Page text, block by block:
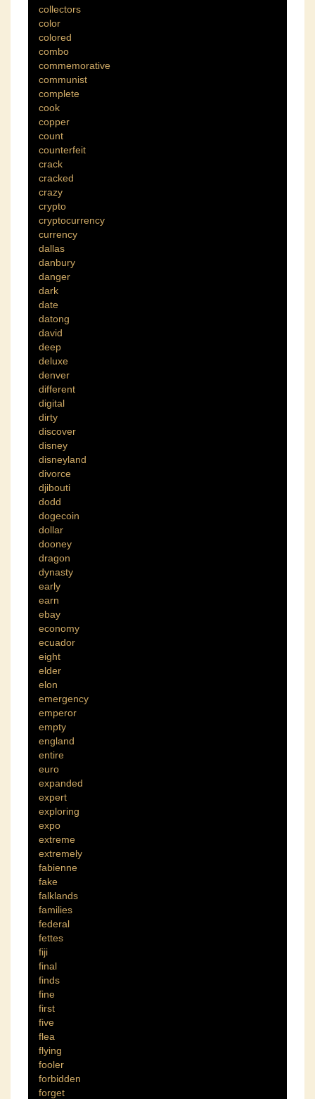
collectors
color
colored
combo
commemorative
communist
complete
cook
copper
count
counterfeit
crack
cracked
crazy
crypto
cryptocurrency
currency
dallas
danbury
danger
dark
date
datong
david
deep
deluxe
denver
different
digital
dirty
discover
disney
disneyland
divorce
djibouti
dodd
dogecoin
dollar
dooney
dragon
dynasty
early
earn
ebay
economy
ecuador
eight
elder
elon
emergency
emperor
empty
england
entire
euro
expanded
expert
exploring
expo
extreme
extremely
fabienne
fake
falklands
families
federal
fettes
fiji
final
finds
fine
first
five
flea
flying
fooler
forbidden
forget